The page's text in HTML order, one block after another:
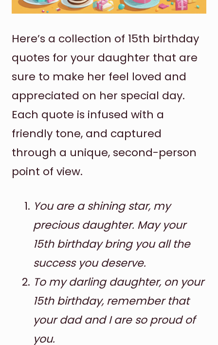
Here’s a collection of 15th birthday
quotes for your daughter that are
sure to make her feel loved and
appreciated on her special day.
Each quote is infused with a
friendly tone, and captured
through a unique, second-person
point of view.
You are a shining star, my
precious daughter. May your
15th birthday bring you all the
success you deserve.
To my darling daughter, on your
15th birthday, remember that
your dad and I are so proud of
you.